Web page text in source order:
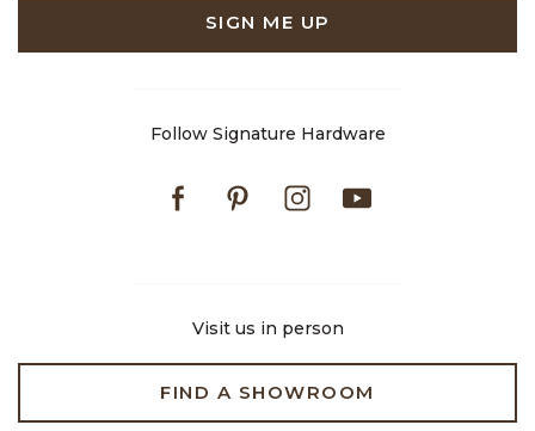
SIGN ME UP
Follow Signature Hardware
FacebookPinterestInstagram
Visit us in person
FIND A SHOWROOM